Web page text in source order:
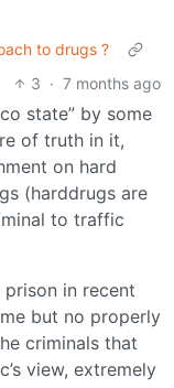
to drugs ?
3 · 7 months ago
state” by some
of truth in it,
on hard
(harddrugs are
to traffic
prison in recent
but no properly
criminals that
view, extremely